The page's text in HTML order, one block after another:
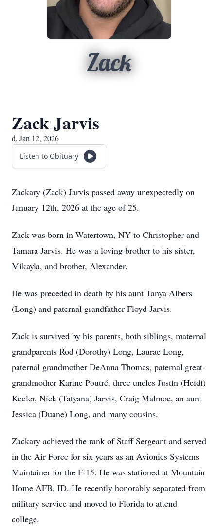
Zack
Zack Jarvis
d. Jan 12, 2026
Listen to Obituary
Zackary (Zack) Jarvis passed away unexpectedly on
January 12th, 2026 at the age of 25.
Zack was born in Watertown, NY to Christopher and
Tamara Jarvis. He was a loving brother to his sister,
Mikayla, and brother, Alexander.
He was preceded in death by his aunt Tanya Albers
(Long) and paternal grandfather Floyd Jarvis.
Zack is survived by his parents, both siblings, maternal
grandparents Rod (Dorothy) Long, Laurae Long,
paternal grandmother DeAnna Thomas, paternal great-
grandmother Karine Poutré, three uncles Justin (Heidi)
Keeler, Nick (Tatyana) Jarvis, Craig Malmoe, an aunt
Jessica (Duane) Long, and many cousins.
Zackary achieved the rank of Staff Sergeant and served
in the Air Force for six years as an Avionics Systems
Maintainer for the F-15. He was stationed at Mountain
Home AFB, ID. He recently honorably separated from
military service and moved to Florida to attend
college.